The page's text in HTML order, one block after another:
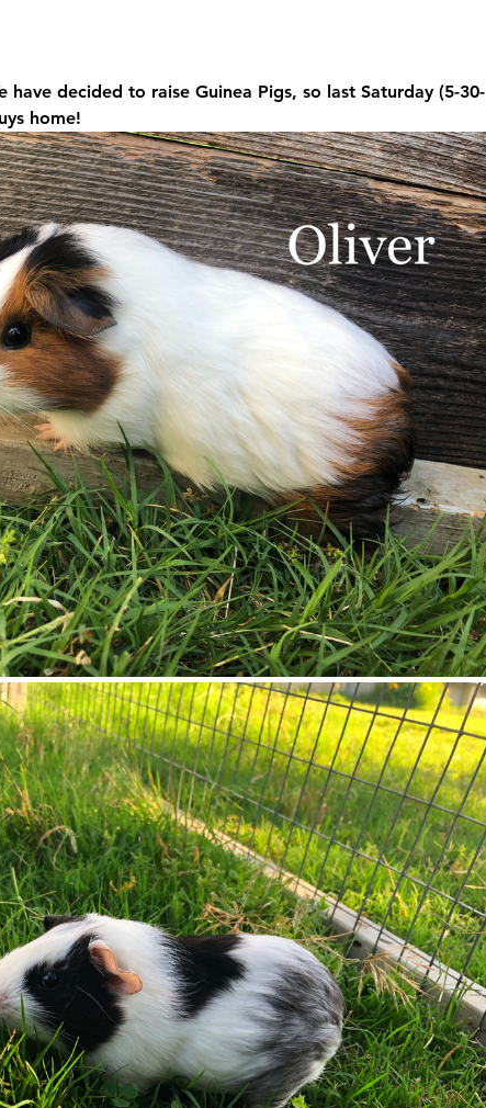
have decided to raise Guinea Pigs, so last Saturday (5-30-
home!